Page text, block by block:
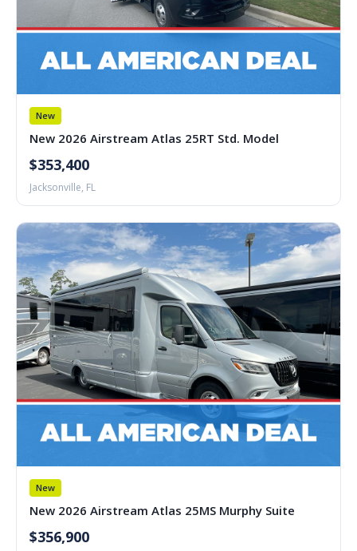
New
New 2026 Airstream Atlas 25RT Std. Model
$353,400
Jacksonville, FL
New
New 2026 Airstream Atlas 25MS Murphy Suite
$356,900